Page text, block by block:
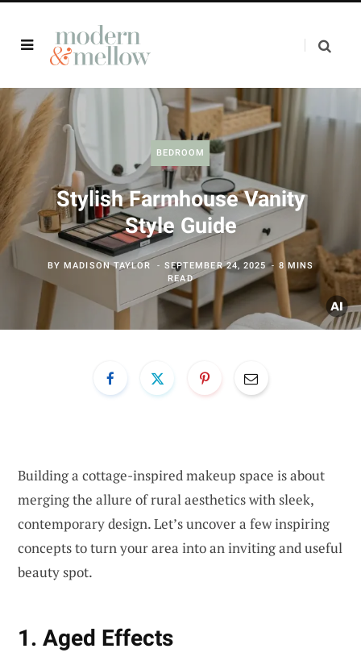
BEDROOM
Stylish Farmhouse Vanity
Style Guide
BYMADISON TAYLOR SEPTEMBER 24, 2025
8 MINS
READ
Building a cottage-inspired makeup space is about
merging the allure of rural aesthetics with sleek,
contemporary design. Let’s uncover a few inspiring
concepts to turn your area into an inviting and useful
beauty spot.
1. Aged Effects